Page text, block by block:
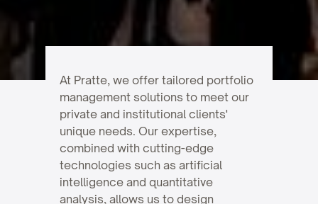
At Pratte, we offer tailored portfolio
management solutions to meet our
private and institutional clients'
unique needs. Our expertise,
combined with cutting-edge
technologies such as artificial
intelligence and quantitative
analysis, allows us to design